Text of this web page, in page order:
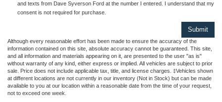
and texts from Dave Syverson Ford at the number I entered. I understand that my
consent is not required for purchase.
Although every reasonable effort has been made to ensure the accuracy of the
information contained on this site, absolute accuracy cannot be guaranteed. This site,
and all information and materials appearing on it, are presented to the user "as is"
without warranty of any kind, either express or implied. All vehicles are subject to prior
sale. Price does not include applicable tax, title, and license charges. ‡Vehicles shown
at different locations are not currently in our inventory (Not in Stock) but can be made
available to you at our location within a reasonable date from the time of your request,
not to exceed one week.